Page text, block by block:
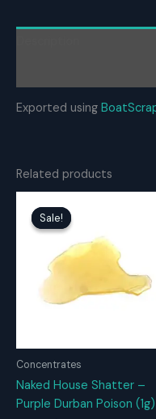
quantity
Exported using
Related products
Sale!
Sale!
Concentrates
Naked House Shatter –
Purple Durban Poison (1g)